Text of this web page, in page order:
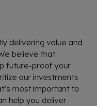
delivering value and
believe that
future-proof your
our investments
most important to
help you deliver